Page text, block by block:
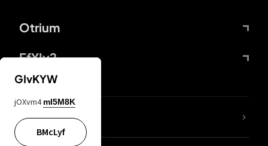
Otrium
FfYIy2
lYGfRP
GIvKYW
jOXvm4 mI5M8K
BMcLyf